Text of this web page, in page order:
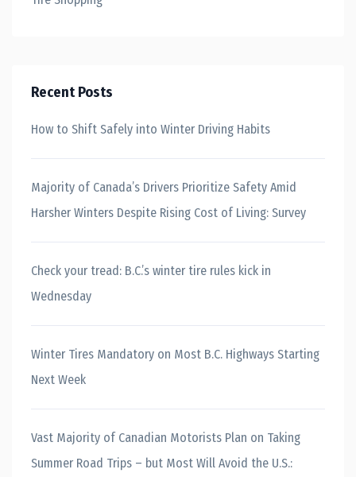
Recent Posts
How to Shift Safely into Winter Driving Habits
Majority of Canada’s Drivers Prioritize Safety Amid
Harsher Winters Despite Rising Cost of Living: Survey
Check your tread: B.C.’s winter tire rules kick in
Wednesday
Winter Tires Mandatory on Most B.C. Highways Starting
Next Week
Vast Majority of Canadian Motorists Plan on Taking
Summer Road Trips – but Most Will Avoid the U.S.: